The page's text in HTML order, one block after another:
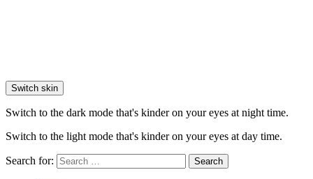
Switch skin
Switch to the dark mode that's kinder on your eyes at night time.
Switch to the light mode that's kinder on your eyes at day time.
Search for: Search